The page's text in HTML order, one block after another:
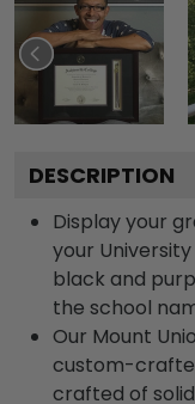
DESCRIPTION
Display your
your
black and
the school
Our Mount
custom-
crafted of